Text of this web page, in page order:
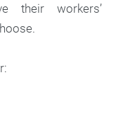
their workers’